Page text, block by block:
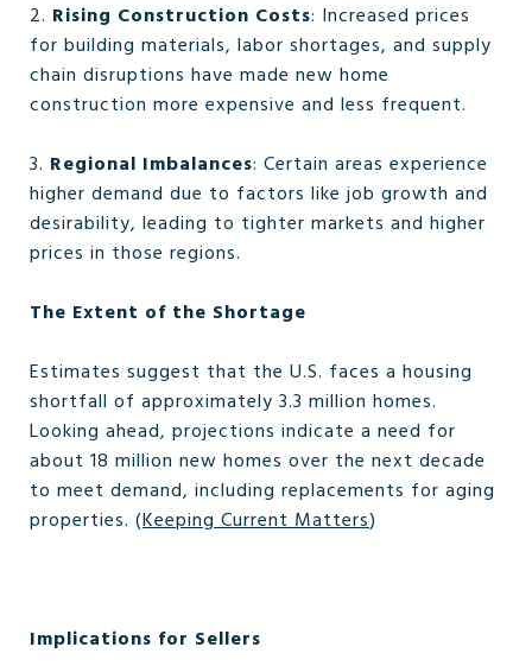
2. Rising Construction Costs: Increased prices
for building materials, labor shortages, and supply
chain disruptions have made new home
construction more expensive and less frequent.
3. Regional Imbalances: Certain areas experience
higher demand due to factors like job growth and
desirability, leading to tighter markets and higher
prices in those regions.
The Extent of the Shortage
Estimates suggest that the U.S. faces a housing
shortfall of approximately 3.3 million homes.
Looking ahead, projections indicate a need for
about 18 million new homes over the next decade
to meet demand, including replacements for aging
properties. (Keeping Current Matters)
Implications for Sellers